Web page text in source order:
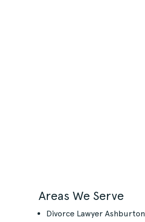
Areas We Serve
Divorce Lawyer Ashburton